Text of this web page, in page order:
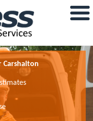
Carshalton